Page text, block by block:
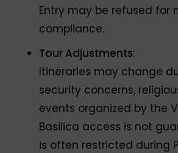
Entry may be refused for
compliance.
Tour Adjustments:
Itineraries may change
security concerns,
events organized by the
Basilica access is not
is often restricted during